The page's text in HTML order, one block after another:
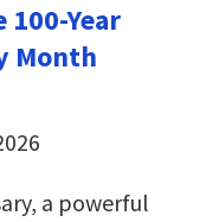
100-Year
Month
a powerful